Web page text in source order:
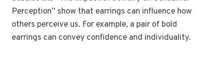
Perception” show that earrings can influence how
others perceive us. For example, a pair of bold
earrings can convey confidence and individuality.